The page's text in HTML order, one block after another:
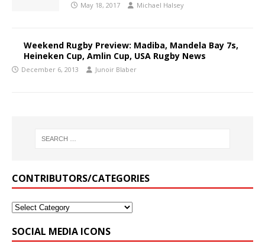
May 18, 2017 Michael Halsey
Weekend Rugby Preview: Madiba, Mandela Bay 7s,
Heineken Cup, Amlin Cup, USA Rugby News
December 6, 2013 Junoir Blaber
CONTRIBUTORS/CATEGORIES
SOCIAL MEDIA ICONS